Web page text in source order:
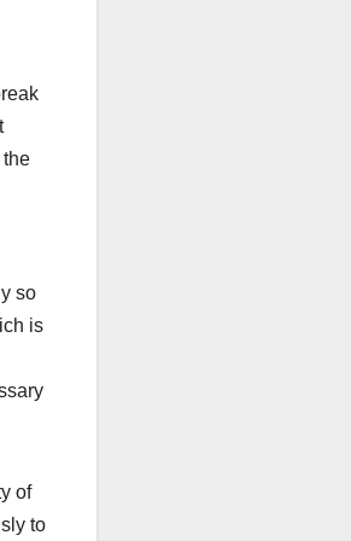
so
is
of
to